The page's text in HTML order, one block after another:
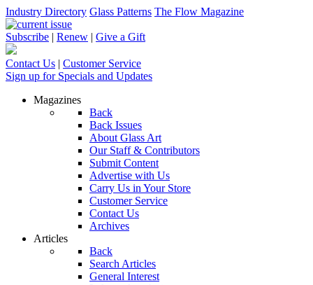
Industry Directory Glass Patterns The Flow Magazine
Subscribe | Renew | Give a Gift
Contact Us | Customer Service
Sign up for Specials and Updates
Magazines
Back
Back Issues
About Glass Art
Our Staff & Contributors
Submit Content
Advertise with Us
Carry Us in Your Store
Customer Service
Contact Us
Archives
Articles
Back
Search Articles
General Interest